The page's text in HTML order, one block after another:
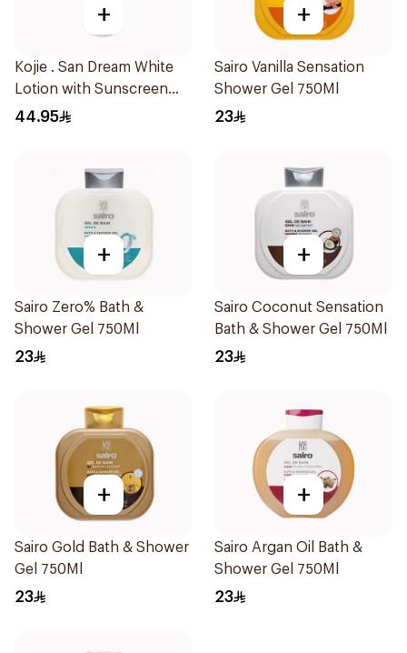
+
Kojie . San Dream White
Lotion with Sunscreen
SPF50 600ml
44.95
+
Sairo Vanilla Sensation
Shower Gel 750Ml
23
+
Sairo Zero% Bath &
Shower Gel 750Ml
23
+
Sairo Coconut Sensation
Bath & Shower Gel 750Ml
23
+
Sairo Gold Bath & Shower
Gel 750Ml
23
+
Sairo Argan Oil Bath &
Shower Gel 750Ml
23